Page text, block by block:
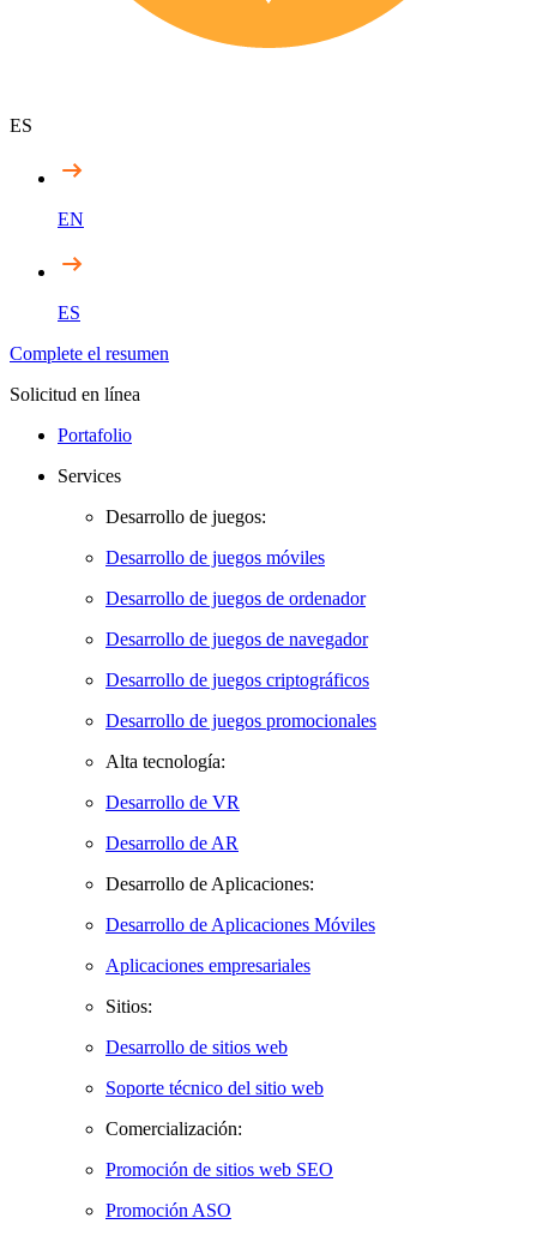
ES
EN
ES
Complete el resumen
Solicitud en línea
Portafolio
Services
Desarrollo de juegos:
Desarrollo de juegos móviles
Desarrollo de juegos de ordenador
Desarrollo de juegos de navegador
Desarrollo de juegos criptográficos
Desarrollo de juegos promocionales
Alta tecnología:
Desarrollo de VR
Desarrollo de AR
Desarrollo de Aplicaciones:
Desarrollo de Aplicaciones Móviles
Aplicaciones empresariales
Sitios:
Desarrollo de sitios web
Soporte técnico del sitio web
Comercialización:
Promoción de sitios web SEO
Promoción ASO